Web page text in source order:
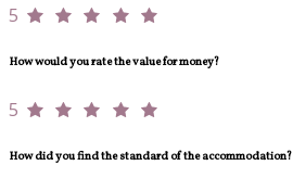
5
How would you rate the value for money?
5
How did you find the standard of the accommodation?